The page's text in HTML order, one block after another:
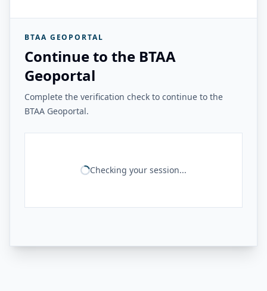
BTAA GEOPORTAL
Continue to the BTAA
Geoportal
Complete the verification check to continue to the
BTAA Geoportal.
Checking your session...